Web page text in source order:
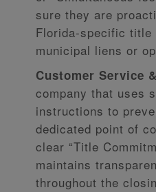
sure they are
Florida-specific title
municipal liens or
Customer Service
company that uses
instructions to
dedicated point of
clear “Title
maintains
throughout the